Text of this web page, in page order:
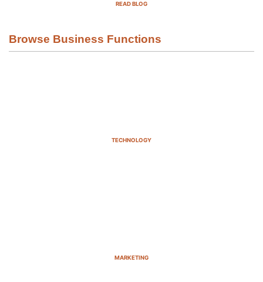
READ BLOG
Browse Business Functions
TECHNOLOGY
MARKETING